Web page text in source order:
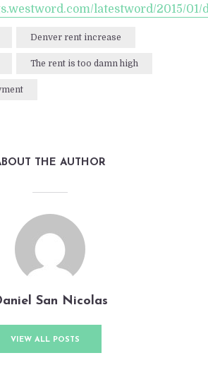
latestword/2015/
Denver rent increase
The rent is too damn high
THE AUTHOR
San Nicolas
VIEW ALL POSTS